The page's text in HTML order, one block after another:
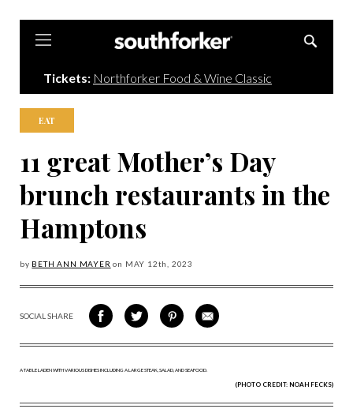
Tickets: Northforker Food & Wine Classic
EAT
11 great Mother’s Day
brunch restaurants in the
Hamptons
by BETH ANN MAYER on MAY 12th, 2023
SOCIAL SHARE
SHARE
ON
SHARE
ON
SHARE
VIA
SHARE
VIA
(PHOTO CREDIT: NOAH FECKS)